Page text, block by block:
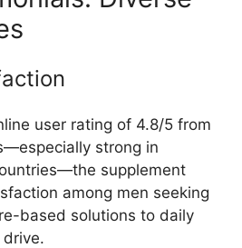
user rating of 4.8/5 from
strong in
supplement
among men seeking
based solutions to daily